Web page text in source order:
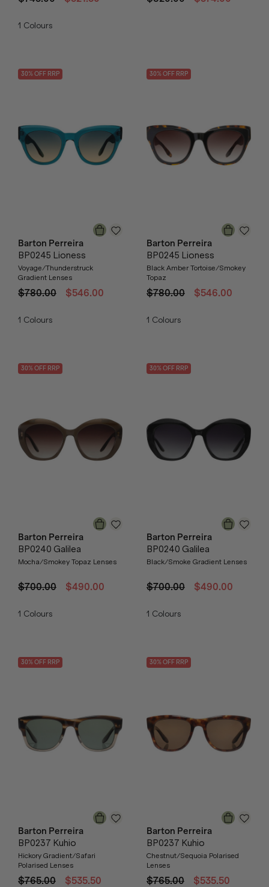
1 Colours
30% OFF RRP
Barton Perreira
BP0245 Lioness
Voyage/Thunderstruck
Gradient Lenses
$780.00 $546.00
1 Colours
30% OFF RRP
Barton Perreira
BP0245 Lioness
Black Amber Tortoise/Smokey
Topaz
$780.00 $546.00
1 Colours
30% OFF RRP
Barton Perreira
BP0240 Galilea
Mocha/Smokey Topaz Lenses
$700.00 $490.00
1 Colours
30% OFF RRP
Barton Perreira
BP0240 Galilea
Black/Smoke Gradient Lenses
$700.00 $490.00
1 Colours
30% OFF RRP
Barton Perreira
BP0237 Kuhio
Hickory Gradient/Safari
Polarised Lenses
$765.00 $535.50
30% OFF RRP
Barton Perreira
BP0237 Kuhio
Chestnut/Sequoia Polarised
Lenses
$765.00 $535.50